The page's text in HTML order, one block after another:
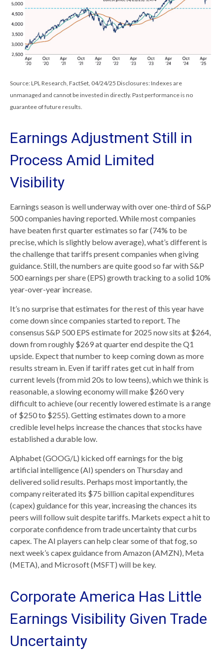
Source: LPL Research, FactSet, 04/24/25 Disclosures: Indexes are
unmanaged and cannot be invested in directly. Past performance is no
guarantee of future results.
Earnings Adjustment Still in
Process Amid Limited
Visibility
Earnings season is well underway with over one-third of S&P
500 companies having reported. While most companies
have beaten first quarter estimates so far (74% to be
precise, which is slightly below average), what’s different is
the challenge that tariffs present companies when giving
guidance. Still, the numbers are quite good so far with S&P
500 earnings per share (EPS) growth tracking to a solid 10%
year-over-year increase.
It’s no surprise that estimates for the rest of this year have
come down since companies started to report. The
consensus S&P 500 EPS estimate for 2025 now sits at $264,
down from roughly $269 at quarter end despite the Q1
upside. Expect that number to keep coming down as more
results stream in. Even if tariff rates get cut in half from
current levels (from mid 20s to low teens), which we think is
reasonable, a slowing economy will make $260 very
difficult to achieve (our recently lowered estimate is a range
of $250 to $255). Getting estimates down to a more
credible level helps increase the chances that stocks have
established a durable low.
Alphabet (GOOG/L) kicked off earnings for the big
artificial intelligence (AI) spenders on Thursday and
delivered solid results. Perhaps most importantly, the
company reiterated its $75 billion capital expenditures
(capex) guidance for this year, increasing the chances its
peers will follow suit despite tariffs. Markets expect a hit to
corporate confidence from trade uncertainty that curbs
capex. The AI players can help clear some of that fog, so
next week’s capex guidance from Amazon (AMZN), Meta
(META), and Microsoft (MSFT) will be key.
Corporate America Has Little
Earnings Visibility Given Trade
Uncertainty